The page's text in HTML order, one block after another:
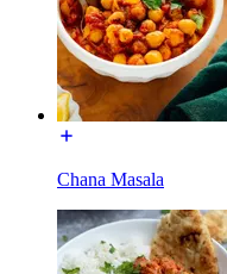
Chana Masala